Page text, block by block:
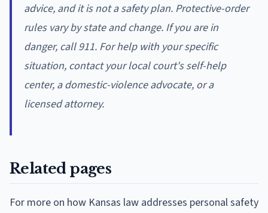
advice, and it is not a safety plan. Protective-order
rules vary by state and change. If you are in
danger, call 911. For help with your specific
situation, contact your local court's self-help
center, a domestic-violence advocate, or a
licensed attorney.
Related pages
For more on how Kansas law addresses personal safety